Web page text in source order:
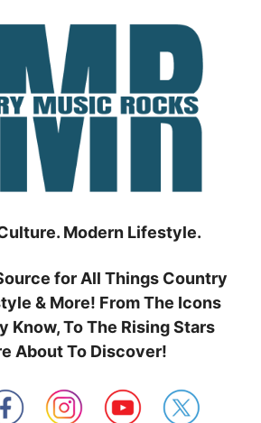
Modern Lifestyle.
for All Things Country
& More! From The Icons
Know, To The Rising Stars
About To Discover!